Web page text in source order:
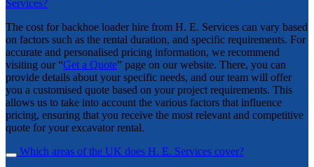
Services?
The cost for backhoe loader hire from H. E. Services can vary based
on factors such as the rental duration, and specific requirements. For
accurate and personalised pricing information, we recommend
visiting our “Get a Quote” page on our website. There, you can
provide details about your specific needs, and our team will offer
you a customised quote based on your project requirements. This
allows us to take into account the various factors that influence
pricing, ensuring that you receive the most relevant and competitive
quote for your excavator rental.
Which areas of the UK does H. E. Services cover?